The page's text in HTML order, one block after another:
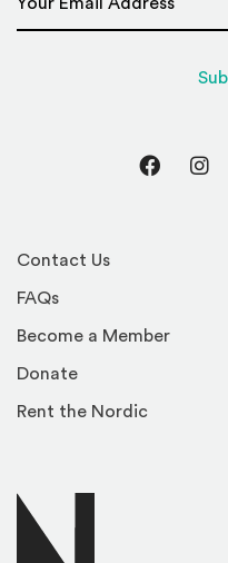
Contact Us
FAQs
Become a Member
Donate
Rent the Nordic